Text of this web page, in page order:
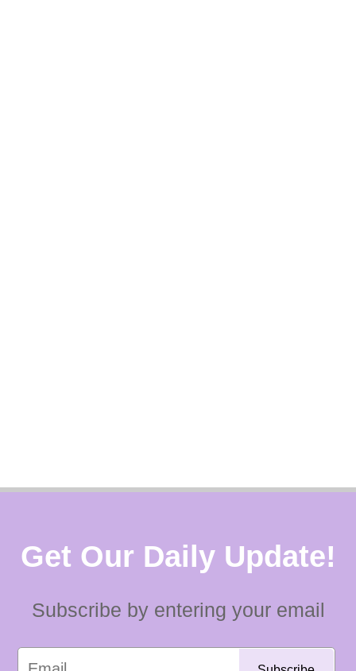
Get Our Daily Update!
Subscribe by entering your email